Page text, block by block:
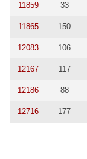
11859 33
11865 150
12083 106
12167 117
12186 88
12716 177